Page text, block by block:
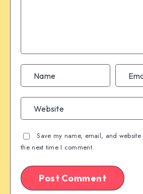
Save my name, email, and
the next time I comment.